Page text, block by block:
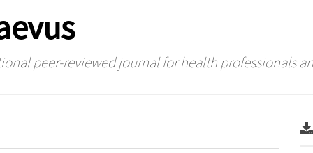
peer-reviewed journal for health professionals